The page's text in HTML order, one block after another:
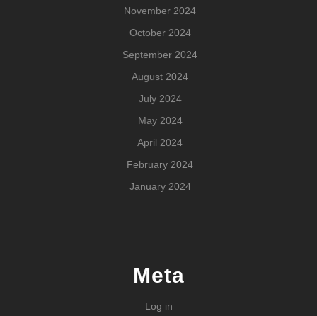
November 2024
October 2024
September 2024
August 2024
July 2024
May 2024
April 2024
February 2024
January 2024
Meta
Log in